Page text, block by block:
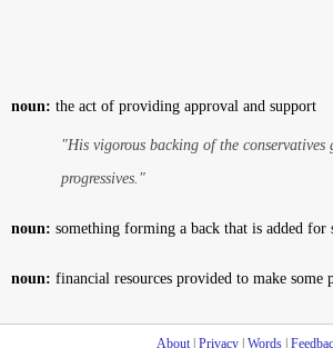
noun: the act of providing approval and support
"His vigorous backing of the
progressives."
noun: something forming a back that is added for
noun: financial resources provided to make some
About| Privacy Words